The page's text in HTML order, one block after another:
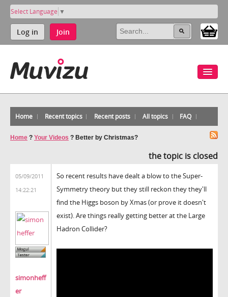
Select Language ▼
Log in Join
Home Recent topics Recent posts All topics FAQ
Home ? Your Videos ? Better by Christmas?
the topic is closed
05/09/2011
14:22:21
simonheff
er
So recent results have dealt a blow to the Super-
Symmetry theory but they still reckon they they'll
find the Higgs boson by Xmas (or prove it doesn't
exist). Are things really getting better at the Large
Hadron Collider?